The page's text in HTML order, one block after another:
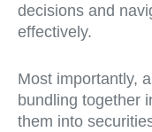
decisions and
effectively.
Most importantly,
bundling together
them into